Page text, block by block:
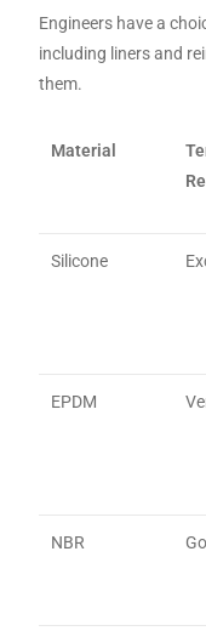
Engineers have a
including liners and
them.
Material
Silicone
EPDM
NBR